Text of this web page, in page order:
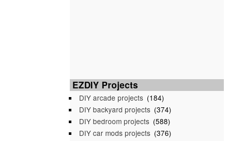
EZDIY Projects
DIY arcade projects (184)
DIY backyard projects (374)
DIY bedroom projects (588)
DIY car mods projects (376)